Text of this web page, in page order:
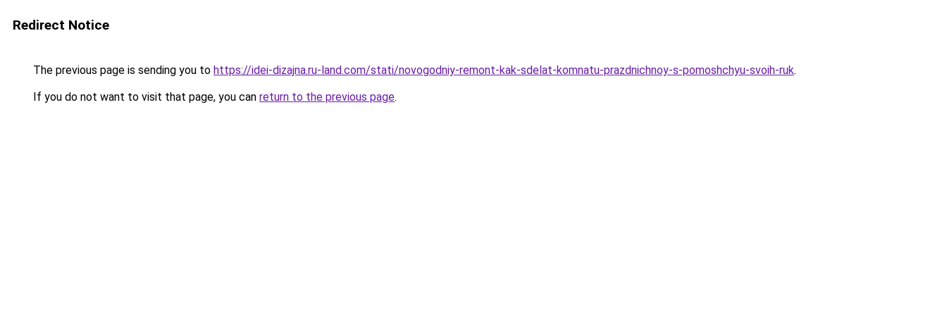
Redirect Notice
The previous page is sending you to https://idei-dizajna.ru-land.com/stati/novogodniy-remont-kak-sdelat-komnatu-prazdnichnoy-s-pomoshchyu-svoih-ruk.
If you do not want to visit that page, you can return to the previous page.